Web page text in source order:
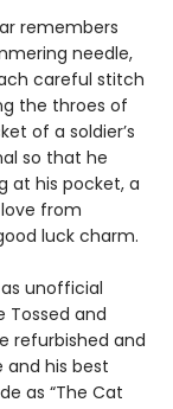
remembers
needle,
careful stitch
the throes of
of a soldier’s
so that he
at his pocket, a
from
luck charm.
unofficial
Tossed and
refurbished and
and his best
as “The Cat